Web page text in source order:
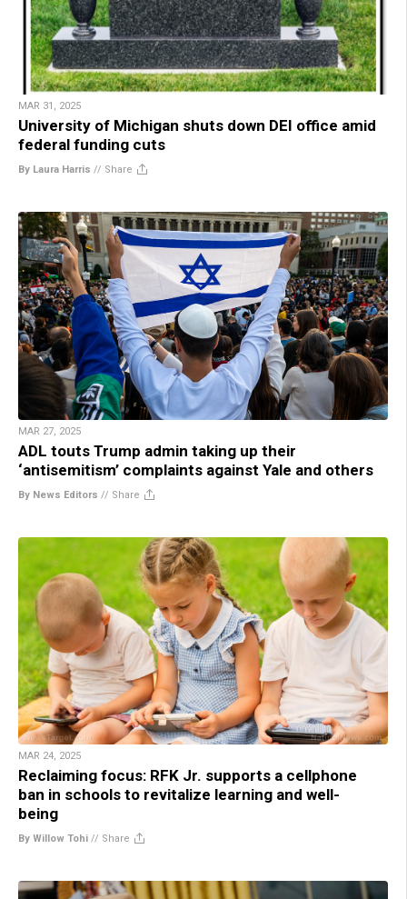
MAR 31, 2025
University of Michigan shuts down DEI office amid
federal funding cuts
By Laura Harris // Share
MAR 27, 2025
ADL touts Trump admin taking up their
‘antisemitism’ complaints against Yale and others
By News Editors // Share
MAR 24, 2025
Reclaiming focus: RFK Jr. supports a cellphone
ban in schools to revitalize learning and well-
being
By Willow Tohi // Share